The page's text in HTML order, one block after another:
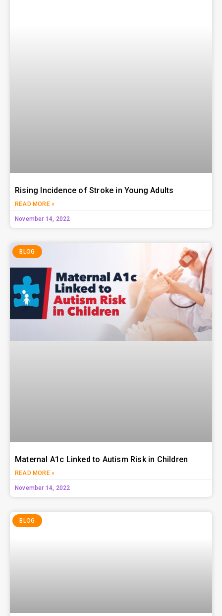
Rising Incidence of Stroke in Young Adults
READ MORE »
November 14, 2022
BLOG
Maternal A1c Linked to Autism Risk in Children
READ MORE »
November 14, 2022
BLOG